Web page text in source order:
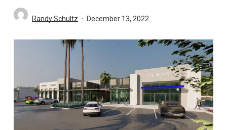
Randy Schultz December 13, 2022